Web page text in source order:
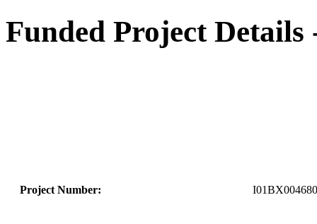
Funded Project Details
Project Number: